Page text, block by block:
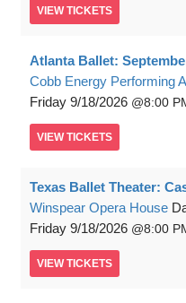
VIEW TICKETS
Atlanta Ballet:
Cobb Energy Performing
Friday 9/18/2026 8:00
VIEW TICKETS
Texas Ballet Theater:
Winspear Opera House
Friday 9/18/2026 8:00
VIEW TICKETS